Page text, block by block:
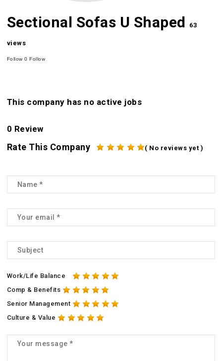
Sectional Sofas U Shaped 63
views
Follow0 Follow
This company has no active jobs
0 Review
Rate This Company ( No reviews yet )
Work/Life Balance
Comp & Benefits
Senior Management
Culture & Value